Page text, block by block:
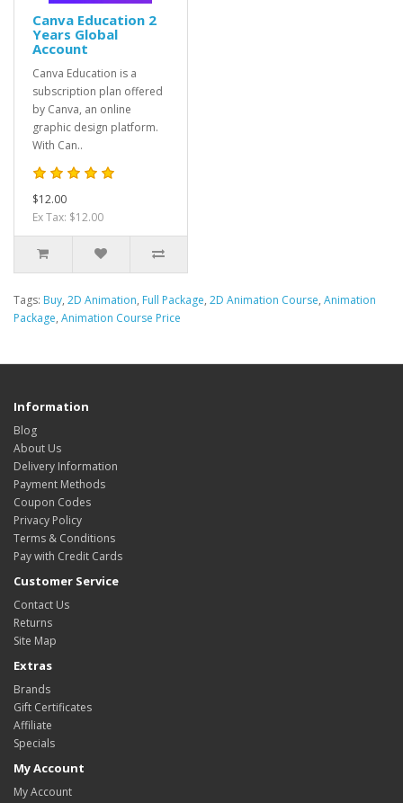
Canva Education 2
Years Global
Account
Canva Education is a
subscription plan offered
by Canva, an online
graphic design platform.
With Can..
$12.00
Ex Tax: $12.00
Tags: Buy, 2D Animation, Full Package, 2D Animation Course, Animation
Package, Animation Course Price
Information
Blog
About Us
Delivery Information
Payment Methods
Coupon Codes
Privacy Policy
Terms & Conditions
Pay with Credit Cards
Customer Service
Contact Us
Returns
Site Map
Extras
Brands
Gift Certificates
Affiliate
Specials
My Account
My Account